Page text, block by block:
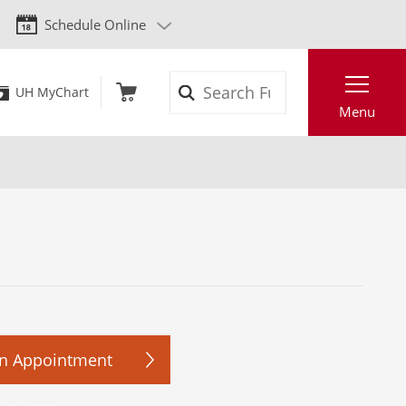
Schedule Online
UH MyChart
Menu
Appointment